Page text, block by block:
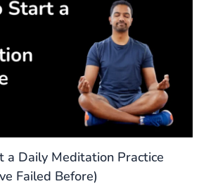
a Daily Meditation Practice
Failed Before)